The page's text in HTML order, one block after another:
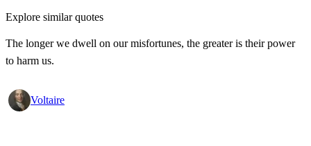
Explore similar quotes
The longer we dwell on our misfortunes, the greater is their power
to harm us.
Voltaire